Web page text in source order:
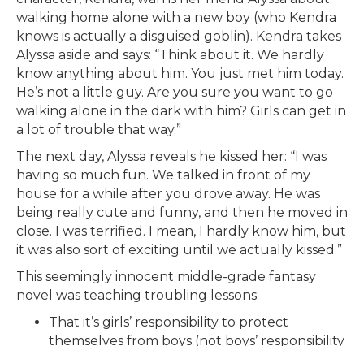
walking home alone with a new boy (who Kendra
knows is actually a disguised goblin). Kendra takes
Alyssa aside and says: “Think about it. We hardly
know anything about him. You just met him today.
He’s not a little guy. Are you sure you want to go
walking alone in the dark with him? Girls can get in
a lot of trouble that way.”
The next day, Alyssa reveals he kissed her: “I was
having so much fun. We talked in front of my
house for a while after you drove away. He was
being really cute and funny, and then he moved in
close. I was terrified. I mean, I hardly know him, but
it was also sort of exciting until we actually kissed.”
This seemingly innocent middle-grade fantasy
novel was teaching troubling lessons:
That it’s girls’ responsibility to protect
themselves from boys (not boys’ responsibility